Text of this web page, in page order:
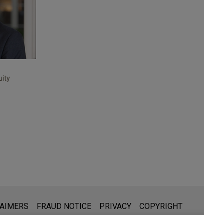
The mailing of this email is not intended to
FRAUD NOTICE PRIVACY COPYRIGHT